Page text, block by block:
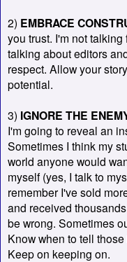
2) EMBRACE
you trust. I'm not
talking about editors
respect. Allow your
potential.
3) IGNORE THE
I'm going to reveal an
Sometimes I think my
world anyone would
myself (yes, I talk to
remember I've sold
and received
be wrong. Sometimes
Know when to tell
Keep on keeping on.